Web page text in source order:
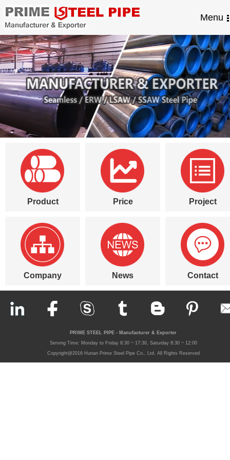
Menu
Product Price Project
Company News Contact
PRIME STEEL PIPE - Manufacturer & Exporter
Serving Time: Monday to Friday 8:30 ~ 17:30, Saturday 8:30 ~ 12:00
Copyright@2016 Hunan Prime Steel Pipe Co., Ltd. All Rights Reserved